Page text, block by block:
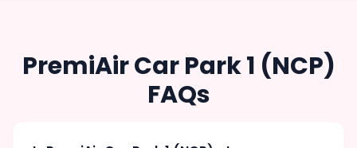
PremiAir Car Park 1 (NCP)
FAQs